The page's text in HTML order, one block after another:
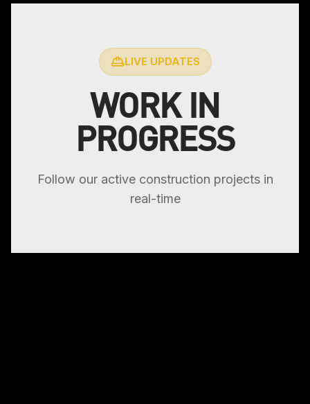
LIVE UPDATES
WORK IN
PROGRESS
Follow our active construction projects in
real-time